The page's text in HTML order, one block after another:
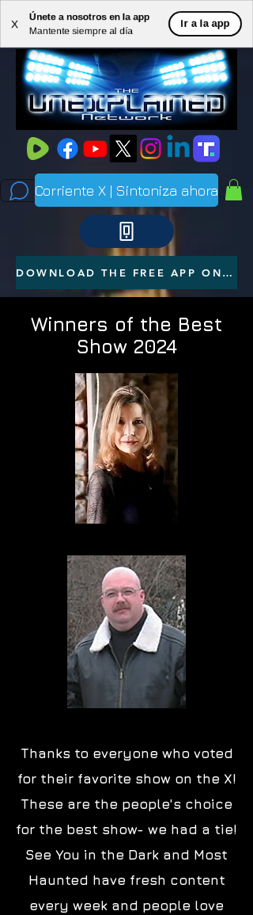
X
Únete a nosotros en la app
Mantente siempre al día
Ir a la app
ME
NU
Corriente X | Sintoniza ahora
DOWNLOAD THE FREE APP ON YOUR PHONE
Winners of the Best
Show 2024
Thanks to everyone who voted
for their favorite show on the X!
These are the people's choice
for the best show- we had a tie!
See You in the Dark and Most
Haunted have fresh content
every week and people love